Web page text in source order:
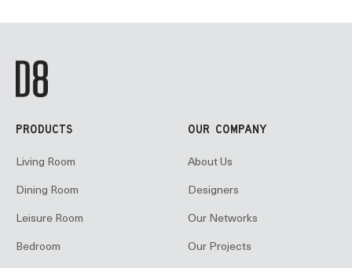
PRODUCTS
Living Room
Dining Room
Leisure Room
Bedroom
OUR COMPANY
About Us
Designers
Our Networks
Our Projects